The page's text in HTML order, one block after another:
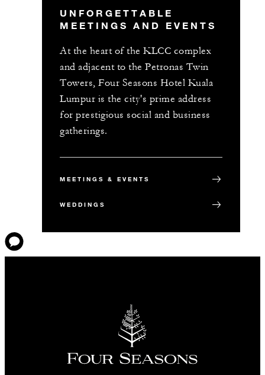
UNFORGETTABLE
MEETINGS AND EVENTS
At the heart of the KLCC complex
and adjacent to the Petronas Twin
Towers, Four Seasons Hotel Kuala
Lumpur is the city's prime address
for prestigious social and business
gatherings.
MEETINGS & EVENTS
WEDDINGS